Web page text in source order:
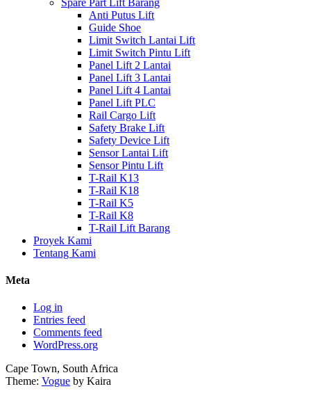
Anti Putus Lift
Guide Shoe
Limit Switch Lantai Lift
Limit Switch Pintu Lift
Panel Lift 2 Lantai
Panel Lift 3 Lantai
Panel Lift 4 Lantai
Panel Lift PLC
Rail Cargo Lift
Safety Brake Lift
Safety Device Lift
Sensor Lantai Lift
Sensor Pintu Lift
T-Rail K13
T-Rail K18
T-Rail K5
T-Rail K8
T-Rail Lift Barang
Proyek Kami
Tentang Kami
Meta
Log in
Entries feed
Comments feed
WordPress.org
Cape Town, South Africa
Theme: Vogue by Kaira